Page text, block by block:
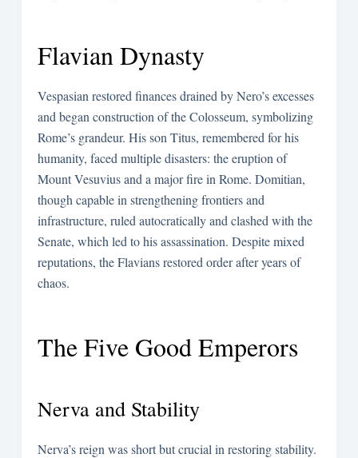
Flavian Dynasty
Vespasian restored finances drained by Nero’s excesses
and began construction of the Colosseum, symbolizing
Rome’s grandeur. His son Titus, remembered for his
humanity, faced multiple disasters: the eruption of
Mount Vesuvius and a major fire in Rome. Domitian,
though capable in strengthening frontiers and
infrastructure, ruled autocratically and clashed with the
Senate, which led to his assassination. Despite mixed
reputations, the Flavians restored order after years of
chaos.
The Five Good Emperors
Nerva and Stability
Nerva’s reign was short but crucial in restoring stability.